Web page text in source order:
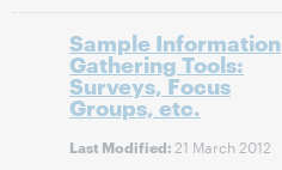
Sample Information
Gathering Tools:
Surveys, Focus
Groups, etc.
Last Modified: 21 March 2012